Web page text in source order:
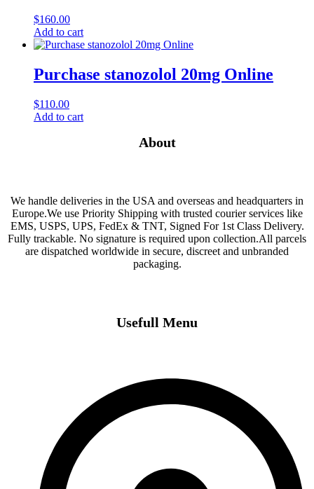
$160.00
Add to cart
Purchase stanozolol 20mg Online
$110.00
Add to cart
About
We handle deliveries in the USA and overseas and headquarters in
Europe.We use Priority Shipping with trusted courier services like
EMS, USPS, UPS, FedEx & TNT, Signed For 1st Class Delivery.
Fully trackable. No signature is required upon collection.All parcels
are dispatched worldwide in secure, discreet and unbranded
packaging.
Usefull Menu